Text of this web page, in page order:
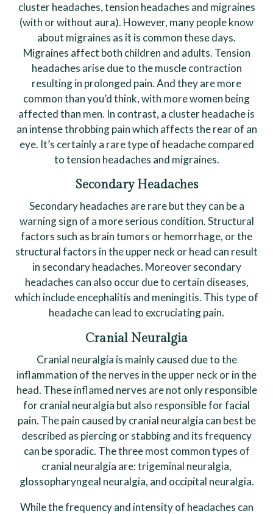
cluster headaches, tension headaches and migraines
(with or without aura). However, many people know
about migraines as it is common these days.
Migraines affect both children and adults. Tension
headaches arise due to the muscle contraction
resulting in prolonged pain. And they are more
common than you’d think, with more women being
affected than men. In contrast, a cluster headache is
an intense throbbing pain which affects the rear of an
eye. It’s certainly a rare type of headache compared
to tension headaches and migraines.
Secondary Headaches
Secondary headaches are rare but they can be a
warning sign of a more serious condition. Structural
factors such as brain tumors or hemorrhage, or the
structural factors in the upper neck or head can result
in secondary headaches. Moreover secondary
headaches can also occur due to certain diseases,
which include encephalitis and meningitis. This type of
headache can lead to excruciating pain.
Cranial Neuralgia
Cranial neuralgia is mainly caused due to the
inflammation of the nerves in the upper neck or in the
head. These inflamed nerves are not only responsible
for cranial neuralgia but also responsible for facial
pain. The pain caused by cranial neuralgia can best be
described as piercing or stabbing and its frequency
can be sporadic. The three most common types of
cranial neuralgia are: trigeminal neuralgia,
glossopharyngeal neuralgia, and occipital neuralgia.
While the frequency and intensity of headaches can